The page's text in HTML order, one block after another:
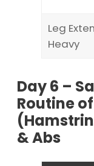
Leg
Heavy
Day 6 –
Routine
& Abs